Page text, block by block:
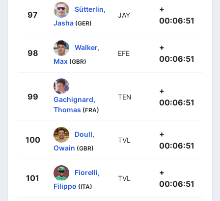
97
Sütterlin,
Jasha (GER)
JAY
+
00:06:51
98
Walker,
Max (GBR)
EFE
+
00:06:51
99
Gachignard,
Thomas (FRA)
TEN
+
00:06:51
100
Doull,
Owain (GBR)
TVL
+
00:06:51
101
Fiorelli,
Filippo (ITA)
TVL
+
00:06:51